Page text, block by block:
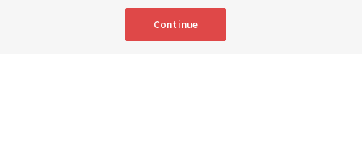
Continue